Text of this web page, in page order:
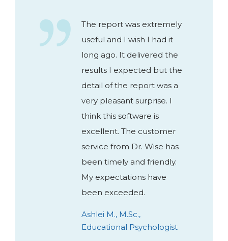
The report was extremely
useful and I wish I had it
long ago. It delivered the
results I expected but the
detail of the report was a
very pleasant surprise. I
think this software is
excellent. The customer
service from Dr. Wise has
been timely and friendly.
My expectations have
been exceeded.
Ashlei M., M.Sc.,
Educational Psychologist